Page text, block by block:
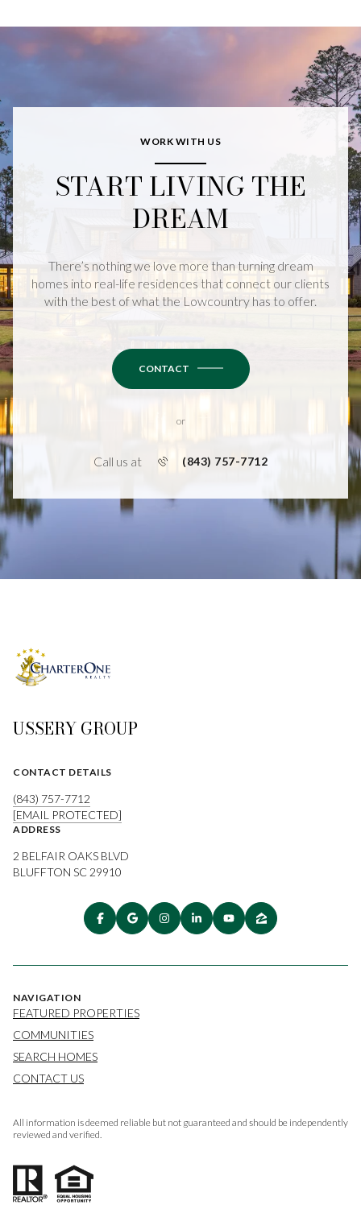
WORK WITH US
START LIVING THE
DREAM
There’s nothing we love more than turning dream
homes into real-life residences that connect our clients
with the best of what the Lowcountry has to offer.
CONTACT
or
Call us at (843) 757-7712
USSERY GROUP
CONTACT DETAILS
(843) 757-7712
[EMAIL PROTECTED]
ADDRESS
2 BELFAIR OAKS BLVD
BLUFFTON SC 29910
NAVIGATION
FEATURED PROPERTIES
COMMUNITIES
SEARCH HOMES
CONTACT US
All information is deemed reliable but not guaranteed and should be independently
reviewed and verified.